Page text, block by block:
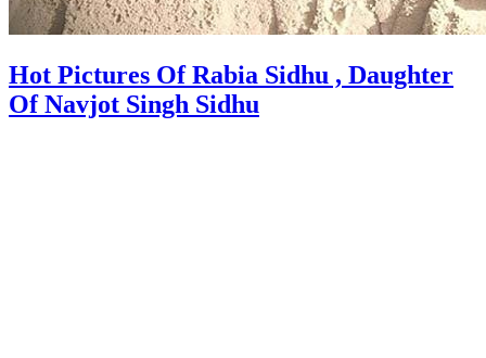
Hot Pictures Of Rabia Sidhu , Daughter
Of Navjot Singh Sidhu